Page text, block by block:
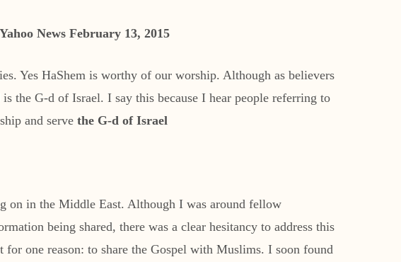
Yahoo News February 13, 2015
Yes HaShem is worthy of our worship. Although as believers
the G-d of Israel. I say this because I hear people referring to
and serve the G-d of Israel
on in the Middle East. Although I was around fellow
being shared, there was a clear hesitancy to address this
one reason: to share the Gospel with Muslims. I soon found